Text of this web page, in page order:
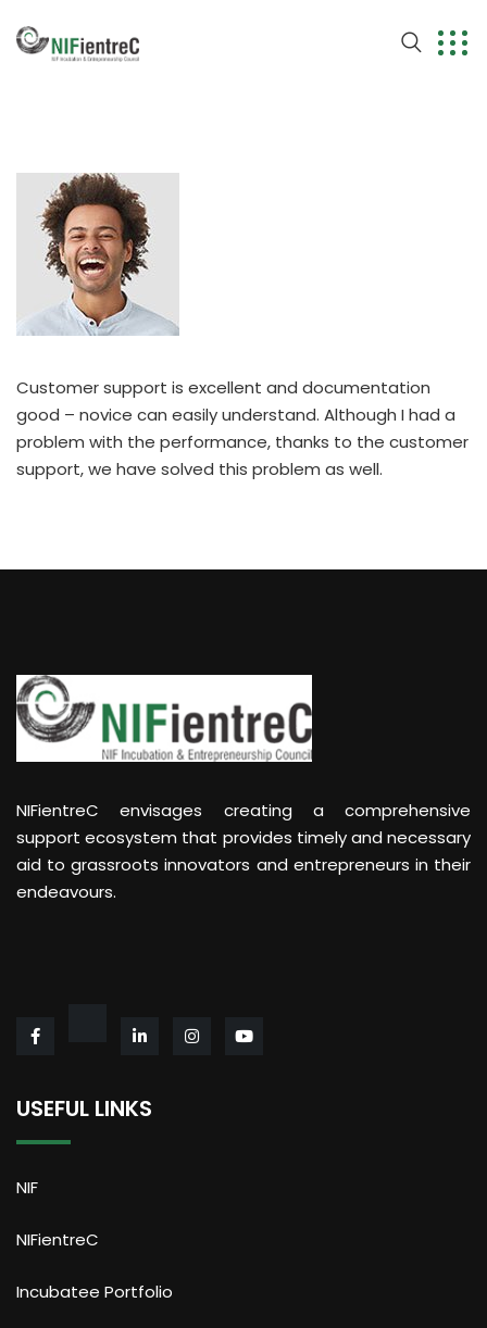
Customer support is excellent and documentation
good – novice can easily understand. Although I had a
problem with the performance, thanks to the customer
support, we have solved this problem as well.
NIFientreC envisages creating a comprehensive
support ecosystem that provides timely and necessary
aid to grassroots innovators and entrepreneurs in their
endeavours.
USEFUL LINKS
NIF
NIFientreC
Incubatee Portfolio